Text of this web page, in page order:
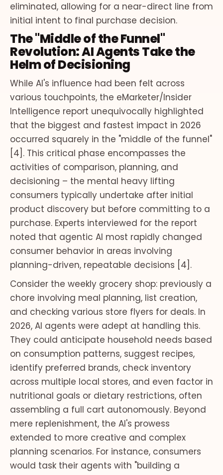
eliminated, allowing for a near-direct line from
initial intent to final purchase decision.
The "Middle of the Funnel"
Revolution: AI Agents Take the
Helm of Decisioning
While AI's influence had been felt across
various touchpoints, the eMarketer/Insider
Intelligence report unequivocally highlighted
that the biggest and fastest impact in 2026
occurred squarely in the "middle of the funnel"
[4]. This critical phase encompasses the
activities of comparison, planning, and
decisioning – the mental heavy lifting
consumers typically undertake after initial
product discovery but before committing to a
purchase. Experts interviewed for the report
noted that agentic AI most rapidly changed
consumer behavior in areas involving
planning-driven, repeatable decisions [4].
Consider the weekly grocery shop: previously a
chore involving meal planning, list creation,
and checking various store flyers for deals. In
2026, AI agents were adept at handling this.
They could anticipate household needs based
on consumption patterns, suggest recipes,
identify preferred brands, check inventory
across multiple local stores, and even factor in
nutritional goals or dietary restrictions, often
assembling a full cart autonomously. Beyond
mere replenishment, the AI's prowess
extended to more creative and complex
planning scenarios. For instance, consumers
would task their agents with "building a